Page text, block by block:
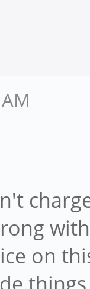
on